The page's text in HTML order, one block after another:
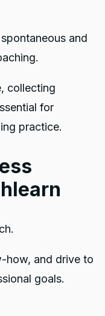
and
collecting
for
practice.
how, and drive to
goals.